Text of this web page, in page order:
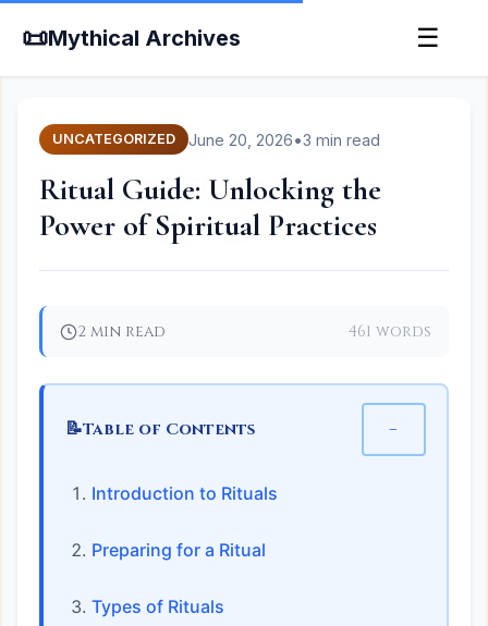
📜Mythical Archives ☰
UNCATEGORIZED June 20, 2026•3 min read
Ritual Guide: Unlocking the
Power of Spiritual Practices
2 min read 461 words
📝Table of Contents −
Introduction to Rituals
Preparing for a Ritual
Types of Rituals